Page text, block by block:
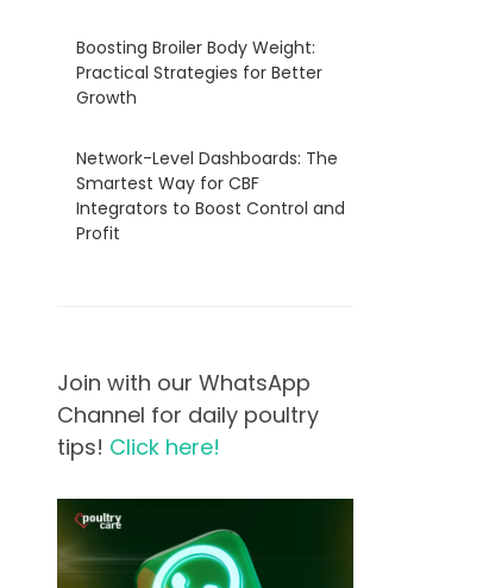
Boosting Broiler Body Weight:
Practical Strategies for Better
Growth
Network-Level Dashboards: The
Smartest Way for CBF
Integrators to Boost Control and
Profit
Join with our WhatsApp
Channel for daily poultry
tips! Click here!